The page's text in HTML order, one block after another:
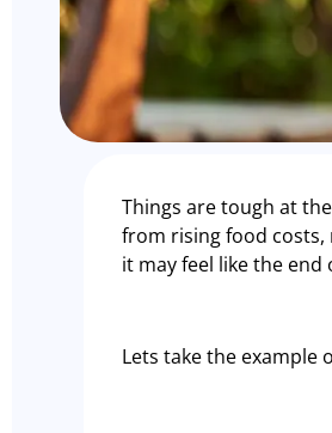
Things are tough at
from rising food costs,
it may feel like the end
Lets take the example